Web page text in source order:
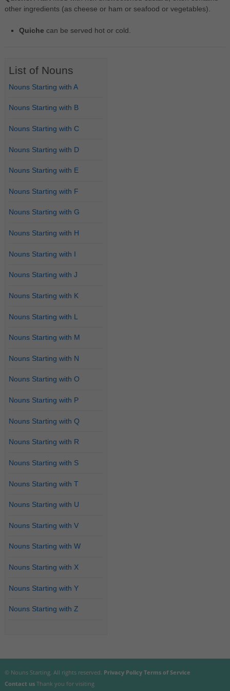
other ingredients (as cheese or ham or seafood or vegetables).
Quiche can be served hot or cold.
List of Nouns
Nouns Starting with A
Nouns Starting with B
Nouns Starting with C
Nouns Starting with D
Nouns Starting with E
Nouns Starting with F
Nouns Starting with G
Nouns Starting with H
Nouns Starting with I
Nouns Starting with J
Nouns Starting with K
Nouns Starting with L
Nouns Starting with M
Nouns Starting with N
Nouns Starting with O
Nouns Starting with P
Nouns Starting with Q
Nouns Starting with R
Nouns Starting with S
Nouns Starting with T
Nouns Starting with U
Nouns Starting with V
Nouns Starting with W
Nouns Starting with X
Nouns Starting with Y
Nouns Starting with Z
© Nouns Starting. All rights reserved. Privacy Policy Terms of Service
Contact usThank you for visiting